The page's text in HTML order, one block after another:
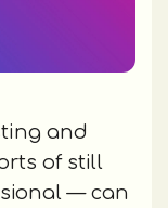
and
of still
— can